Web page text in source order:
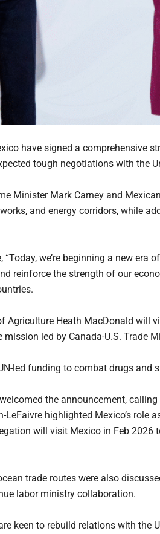
have signed a comprehensive
tough negotiations with the
Minister Mark Carney and
and energy corridors, while
we’re beginning a new era
reinforce the strength of our
Agriculture Heath MacDonald will
led by Canada-U.S. Trade
led funding to combat drugs and
the announcement,
highlighted Mexico’s role
will visit Mexico in Feb 2026
trade routes were also
labor ministry collaboration.
keen to rebuild relations with the